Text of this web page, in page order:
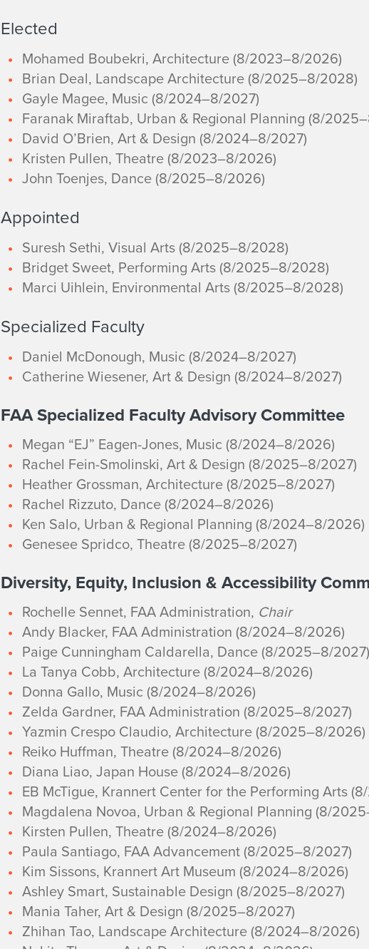
Elected
Mohamed Boubekri, Architecture (8/2023–8/2026)
Brian Deal, Landscape Architecture (8/2025–8/2028)
Gayle Magee, Music (8/2024–8/2027)
Faranak Miraftab, Urban & Regional Planning (8/
David O’Brien, Art & Design (8/2024–8/2027)
Kristen Pullen, Theatre (8/2023–8/2026)
John Toenjes, Dance (8/2025–8/2026)
Appointed
Suresh Sethi, Visual Arts (8/2025–8/2028)
Bridget Sweet, Performing Arts (8/2025–8/2028)
Marci Uihlein, Environmental Arts (8/2025–8/2028)
Specialized Faculty
Daniel McDonough, Music (8/2024–8/2027)
Catherine Wiesener, Art & Design (8/2024–8/2027)
FAA Specialized Faculty Advisory Committee
Megan “EJ” Eagen-Jones, Music (8/2024–8/2026)
Rachel Fein-Smolinski, Art & Design (8/2025–8/2027)
Heather Grossman, Architecture (8/2025–8/2027)
Rachel Rizzuto, Dance (8/2024–8/2026)
Ken Salo, Urban & Regional Planning (8/2024–8/2026)
Genesee Spridco, Theatre (8/2025–8/2027)
Diversity, Equity, Inclusion & Accessibility
Rochelle Sennet, FAA Administration, Chair
Andy Blacker, FAA Administration (8/2024–8/2026)
Paige Cunningham Caldarella, Dance (8/2025–8/2027)
La Tanya Cobb, Architecture (8/2024–8/2026)
Donna Gallo, Music (8/2024–8/2026)
Zelda Gardner, FAA Administration (8/2025–8/2027)
Yazmin Crespo Claudio, Architecture (8/2025–8/2026)
Reiko Huffman, Theatre (8/2024–8/2026)
Diana Liao, Japan House (8/2024–8/2026)
EB McTigue, Krannert Center for the Performing Arts
Magdalena Novoa, Urban & Regional Planning (8/
Kirsten Pullen, Theatre (8/2024–8/2026)
Paula Santiago, FAA Advancement (8/2025–8/2027)
Kim Sissons, Krannert Art Museum (8/2024–8/2026)
Ashley Smart, Sustainable Design (8/2025–8/2027)
Mania Taher, Art & Design (8/2025–8/2027)
Zhihan Tao, Landscape Architecture (8/2024–8/2026)